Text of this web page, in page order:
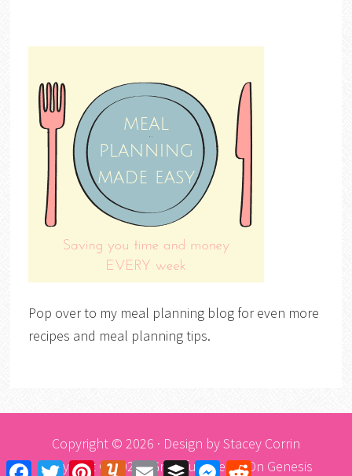
Pop over to my meal planning blog for even more
recipes and meal planning tips.
Copyright © 2026 · Design byStacey Corrin
Copyright © 2026 ·Graceful ThemeOn Genesis
FacebookTwitter PinterestYummlyEmail Buffer MessengerReddit